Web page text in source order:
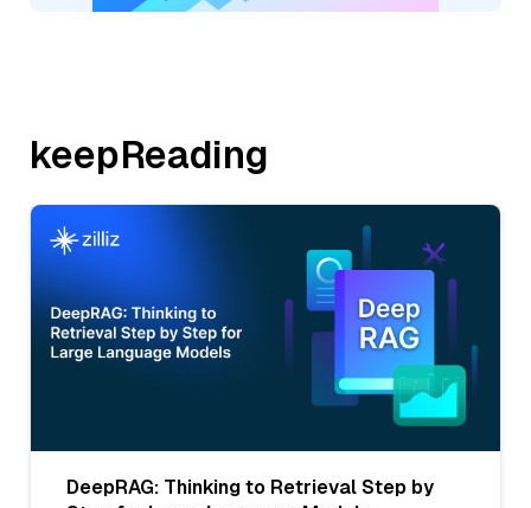
keepReading
DeepRAG: Thinking to Retrieval Step by